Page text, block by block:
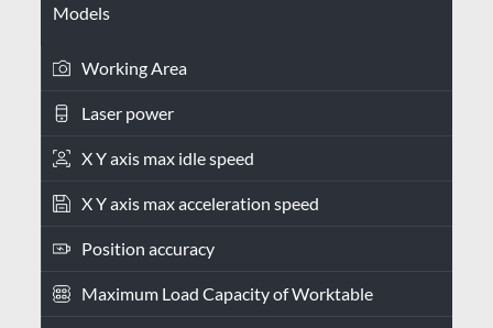
Models
Working Area
Laser power
X Y axis max idle speed
X Y axis max acceleration speed
Position accuracy
Maximum Load Capacity of Worktable